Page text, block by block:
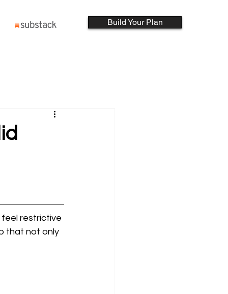
Build Your Plan
feel restrictive
that not only